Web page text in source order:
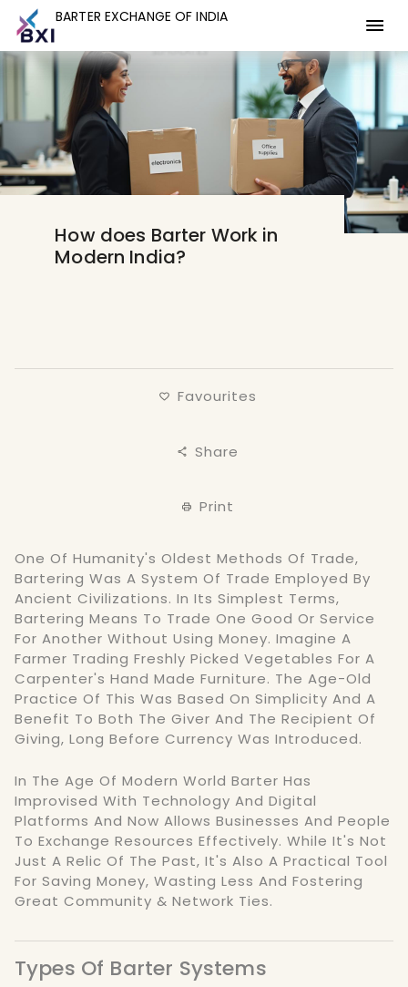
BARTER EXCHANGE OF INDIA
BARTER EXCHANGE OF INDIA
How does Barter Work in
Modern India?
Favourites
Share
Print
One Of Humanity's Oldest Methods Of Trade,
Bartering Was A System Of Trade Employed By
Ancient Civilizations. In Its Simplest Terms,
Bartering Means To Trade One Good Or Service
For Another Without Using Money. Imagine A
Farmer Trading Freshly Picked Vegetables For A
Carpenter's Hand Made Furniture. The Age-Old
Practice Of This Was Based On Simplicity And A
Benefit To Both The Giver And The Recipient Of
Giving, Long Before Currency Was Introduced.
In The Age Of Modern World Barter Has
Improvised With Technology And Digital
Platforms And Now Allows Businesses And People
To Exchange Resources Effectively. While It's Not
Just A Relic Of The Past, It's Also A Practical Tool
For Saving Money, Wasting Less And Fostering
Great Community & Network Ties.
Types Of Barter Systems